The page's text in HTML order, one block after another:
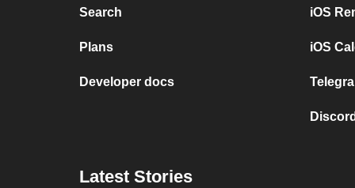
Search
Plans
Developer docs
iOS
iOS
Latest Stories